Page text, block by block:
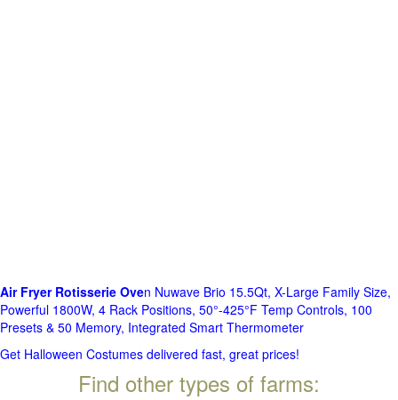
Air Fryer Rotisserie Oven Nuwave Brio 15.5Qt, X-Large Family Size,
Powerful 1800W, 4 Rack Positions, 50°-425°F Temp Controls, 100
Presets & 50 Memory, Integrated Smart Thermometer
Get Halloween Costumes delivered fast, great prices!
Find other types of farms: